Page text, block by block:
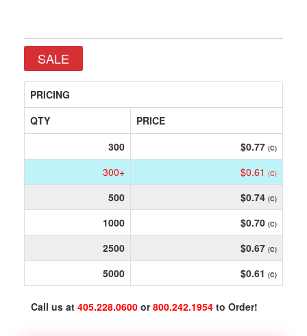
SALE
PRICING
QTY
PRICE
300
$0.77 (C)
300+ $0.61 (C)
500 $0.74 (C)
1000 $0.70 (C)
2500 $0.67 (C)
5000 $0.61 (C)
Call us at 405.228.0600 or800.242.1954 to Order!